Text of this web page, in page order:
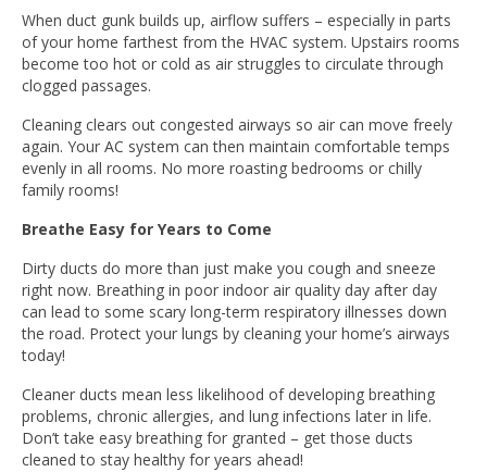
When duct gunk builds up, airflow suffers – especially in parts
of your home farthest from the HVAC system. Upstairs rooms
become too hot or cold as air struggles to circulate through
clogged passages.
Cleaning clears out congested airways so air can move freely
again. Your AC system can then maintain comfortable temps
evenly in all rooms. No more roasting bedrooms or chilly
family rooms!
Breathe Easy for Years to Come
Dirty ducts do more than just make you cough and sneeze
right now. Breathing in poor indoor air quality day after day
can lead to some scary long-term respiratory illnesses down
the road. Protect your lungs by cleaning your home’s airways
today!
Cleaner ducts mean less likelihood of developing breathing
problems, chronic allergies, and lung infections later in life.
Don’t take easy breathing for granted – get those ducts
cleaned to stay healthy for years ahead!